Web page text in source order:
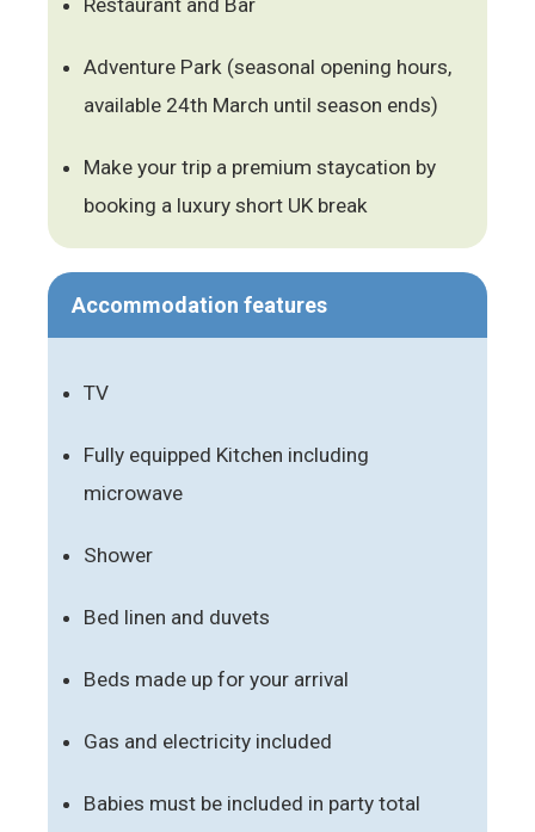
Adventure Park (seasonal opening hours,
available 24th March until season ends)
Make your trip a premium staycation by
booking a luxury short UK break
Accommodation features
TV
Fully equipped Kitchen including
microwave
Shower
Bed linen and duvets
Beds made up for your arrival
Gas and electricity included
Babies must be included in party total